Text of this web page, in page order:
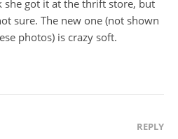
she got it at the thrift store, but
sure. The new one (not shown
photos) is crazy soft.
REPLY